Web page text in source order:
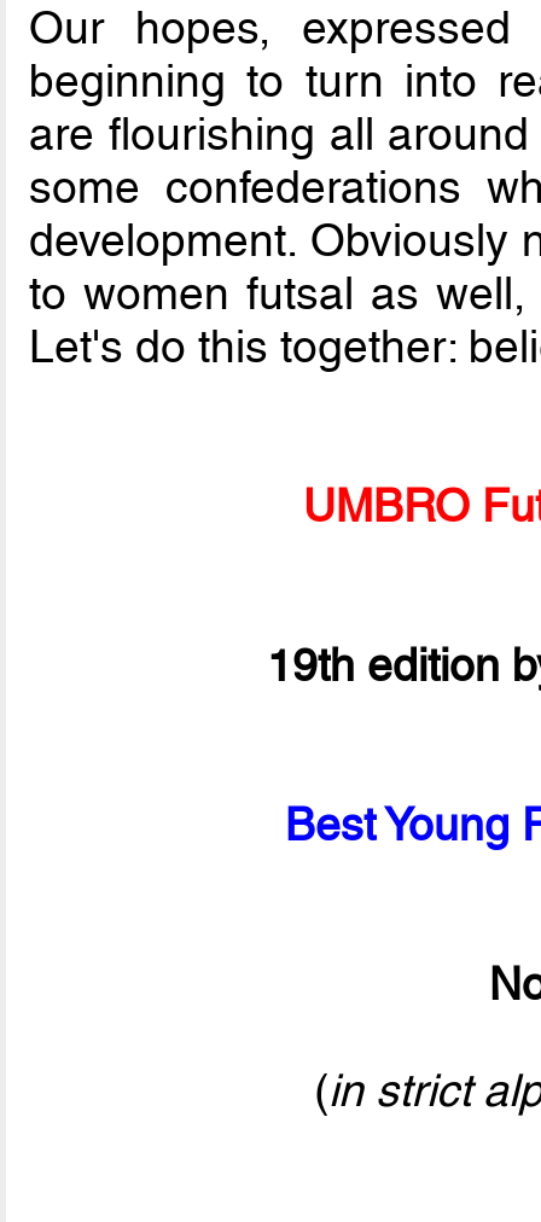
Our hopes,
beginning to turn into
are flourishing all
some confederations
development. Obviously
to women futsal as
Let's do this together:
UMBRO
19th edition
Best Young
(in strict